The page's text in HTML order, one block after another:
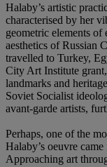
Halaby’s artistic
characterised by her
geometric elements
aesthetics of Russian
travelled to Turkey,
City Art Institute
landmarks and
Soviet Socialist
avant-garde artists,
Perhaps, one of the
Halaby’s oeuvre
Approaching art